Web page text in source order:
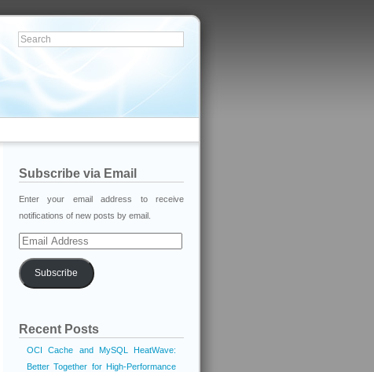
Subscribe via Email
Enter your email address to receive
notifications of new posts by email.
Email
Address
Subscribe
Recent Posts
OCI Cache and MySQL HeatWave:
Better Together for High-Performance